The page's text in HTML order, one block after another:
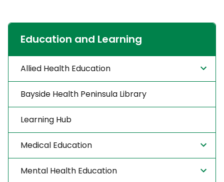
Education and Learning
Allied Health Education
Bayside Health Peninsula Library
Learning Hub
Medical Education
Mental Health Education